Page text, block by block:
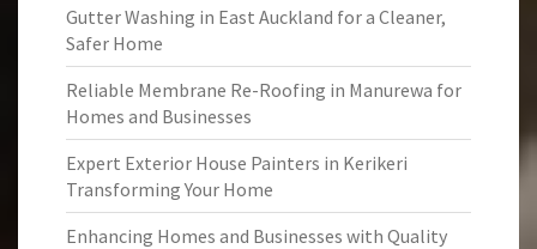
Gutter Washing in East Auckland for a Cleaner,
Safer Home
Reliable Membrane Re-Roofing in Manurewa for
Homes and Businesses
Expert Exterior House Painters in Kerikeri
Transforming Your Home
Enhancing Homes and Businesses with Quality